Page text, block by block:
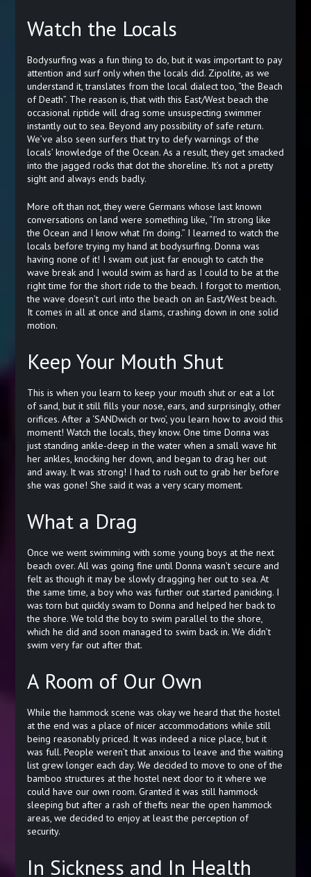
Watch the Locals
Bodysurfing was a fun thing to do, but it was important to pay
attention and surf only when the locals did. Zipolite, as we
understand it, translates from the local dialect too, “the Beach
of Death”. The reason is, that with this East/West beach the
occasional riptide will drag some unsuspecting swimmer
instantly out to sea. Beyond any possibility of safe return.
We’ve also seen surfers that try to defy warnings of the
locals’ knowledge of the Ocean. As a result, they get smacked
into the jagged rocks that dot the shoreline. It’s not a pretty
sight and always ends badly.
More oft than not, they were Germans whose last known
conversations on land were something like, “I’m strong like
the Ocean and I know what I’m doing.” I learned to watch the
locals before trying my hand at bodysurfing. Donna was
having none of it! I swam out just far enough to catch the
wave break and I would swim as hard as I could to be at the
right time for the short ride to the beach. I forgot to mention,
the wave doesn’t curl into the beach on an East/West beach.
It comes in all at once and slams, crashing down in one solid
motion.
Keep Your Mouth Shut
This is when you learn to keep your mouth shut or eat a lot
of sand, but it still fills your nose, ears, and surprisingly, other
orifices. After a ‘SANDwich or two’, you learn how to avoid this
moment! Watch the locals, they know. One time Donna was
just standing ankle-deep in the water when a small wave hit
her ankles, knocking her down, and began to drag her out
and away. It was strong! I had to rush out to grab her before
she was gone! She said it was a very scary moment.
What a Drag
Once we went swimming with some young boys at the next
beach over. All was going fine until Donna wasn’t secure and
felt as though it may be slowly dragging her out to sea. At
the same time, a boy who was further out started panicking. I
was torn but quickly swam to Donna and helped her back to
the shore. We told the boy to swim parallel to the shore,
which he did and soon managed to swim back in. We didn’t
swim very far out after that.
A Room of Our Own
While the hammock scene was okay we heard that the hostel
at the end was a place of nicer accommodations while still
being reasonably priced. It was indeed a nice place, but it
was full. People weren’t that anxious to leave and the waiting
list grew longer each day. We decided to move to one of the
bamboo structures at the hostel next door to it where we
could have our own room. Granted it was still hammock
sleeping but after a rash of thefts near the open hammock
areas, we decided to enjoy at least the perception of
security.
In Sickness and In Health